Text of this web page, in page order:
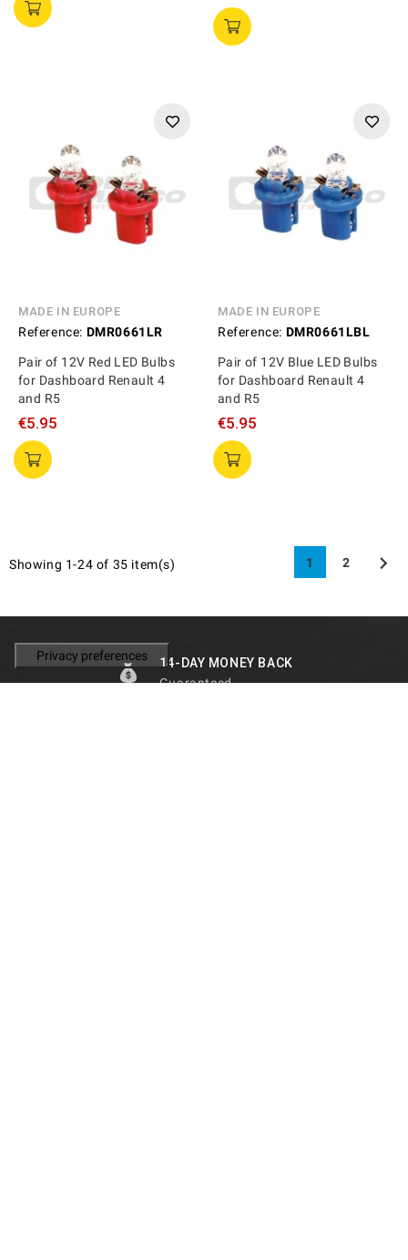
MADE IN EUROPE
Reference: DMR0661LR
Pair of 12V Red LED Bulbs
for Dashboard Renault 4
and R5
€5.95
MADE IN EUROPE
Reference: DMR0661LBL
Pair of 12V Blue LED Bulbs
for Dashboard Renault 4
and R5
€5.95
Showing 1-24 of 35 item(s) 1 2 
14-DAY MONEY BACK
Guaranteed